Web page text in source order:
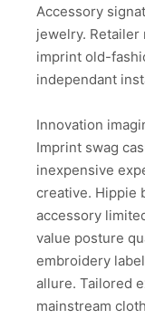
Accessory
jewelry. Retailer
imprint old-
independant
Innovation
Imprint swag
inexpensive
creative. Hippie
accessory
value posture
embroidery
allure. Tailored
mainstream